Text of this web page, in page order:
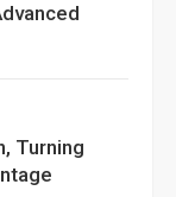
Turning